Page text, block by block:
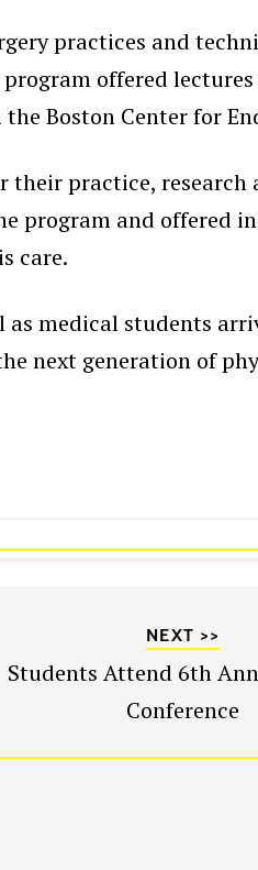
practices and
offered
Boston Center for
their practice,
program and offered
care.
medical students
next generation of
NEXT >>